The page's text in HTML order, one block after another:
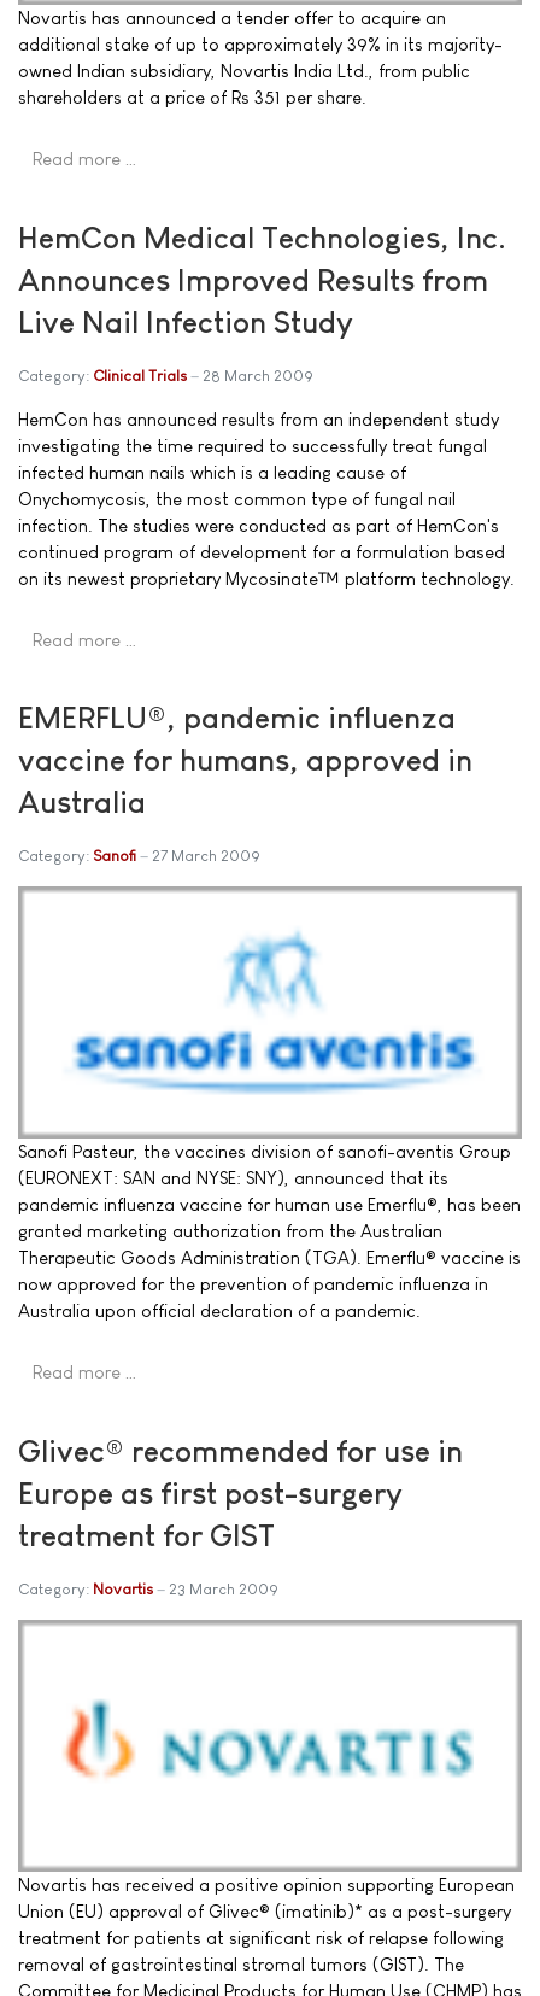
Novartis has announced a tender offer to acquire an
additional stake of up to approximately 39% in its majority-
owned Indian subsidiary, Novartis India Ltd., from public
shareholders at a price of Rs 351 per share.
Read more …
HemCon Medical Technologies, Inc.
Announces Improved Results from
Live Nail Infection Study
Category: Clinical Trials 28 March 2009
HemCon has announced results from an independent study
investigating the time required to successfully treat fungal
infected human nails which is a leading cause of
Onychomycosis, the most common type of fungal nail
infection. The studies were conducted as part of HemCon's
continued program of development for a formulation based
on its newest proprietary Mycosinate™ platform technology.
Read more …
EMERFLU®, pandemic influenza
vaccine for humans, approved in
Australia
Category: Sanofi 27 March 2009
Sanofi Pasteur, the vaccines division of sanofi-aventis Group
(EURONEXT: SAN and NYSE: SNY), announced that its
pandemic influenza vaccine for human use Emerflu®, has been
granted marketing authorization from the Australian
Therapeutic Goods Administration (TGA). Emerflu® vaccine is
now approved for the prevention of pandemic influenza in
Australia upon official declaration of a pandemic.
Read more …
Glivec® recommended for use in
Europe as first post-surgery
treatment for GIST
Category: Novartis 23 March 2009
Novartis has received a positive opinion supporting European
Union (EU) approval of Glivec® (imatinib)* as a post-surgery
treatment for patients at significant risk of relapse following
removal of gastrointestinal stromal tumors (GIST). The
Committee for Medicinal Products for Human Use (CHMP) has